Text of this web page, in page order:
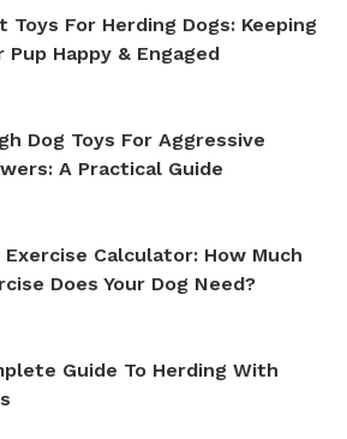
Toys For Herding Dogs: Keeping
Pup Happy & Engaged
Dog Toys For Aggressive
A Practical Guide
Exercise Calculator: How Much
Does Your Dog Need?
Guide To Herding With